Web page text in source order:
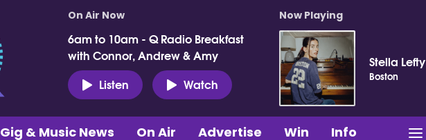
On Air Now
6am to 10am - Q Radio Breakfast
with Connor, Andrew & Amy
Listen
Watch
Now Playing
Stella Lefty
Boston
Gig & Music News On Air Advertise Win Info